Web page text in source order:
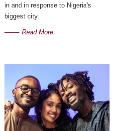
in and in response to Nigeria's
biggest city.
Read More